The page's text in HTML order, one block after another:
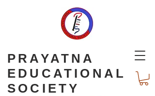
PRAYATNA
EDUCATIONAL
SOCIETY